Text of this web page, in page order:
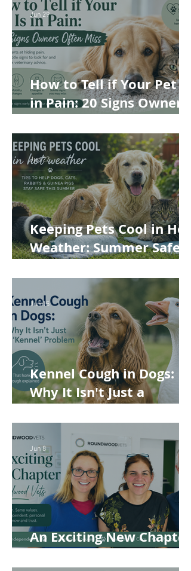
Best Choice for Your Pet
How to Tell if Your Pet Is
in Pain: 20 Signs Owners
Jun 29
Keeping Pets Cool in Hot
Weather: Summer Safety
Rabbits and Guinea Pigs
Jun 22
Kennel Cough in Dogs:
Why It Isn't Just a
Jun 15
An Exciting New Chapter
Jun 8